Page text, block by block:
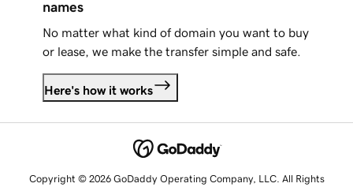
names
No matter what kind of domain you want to buy
or lease, we make the transfer simple and safe.
Here's how it works
Copyright © 2026 GoDaddy Operating Company, LLC. All Rights